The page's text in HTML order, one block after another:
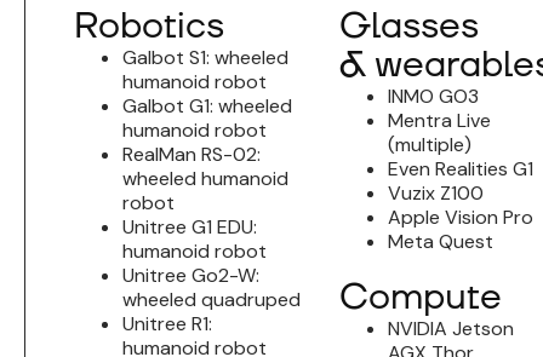
Robotics
Galbot S1: wheeled
humanoid robot
Galbot G1: wheeled
humanoid robot
RealMan RS-02:
wheeled humanoid
robot
Unitree G1 EDU:
humanoid robot
Unitree Go2-W:
wheeled quadruped
Unitree R1:
humanoid robot
Glasses
&
INMO GO3
Mentra Live
(multiple)
Even Realities G1
Vuzix Z100
Apple Vision Pro
Meta Quest
Compute
NVIDIA Jetson